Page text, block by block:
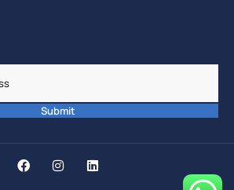
Submit